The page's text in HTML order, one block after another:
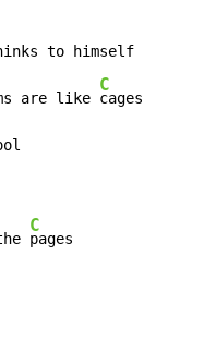
to himself
are like
C
cages
C
pages